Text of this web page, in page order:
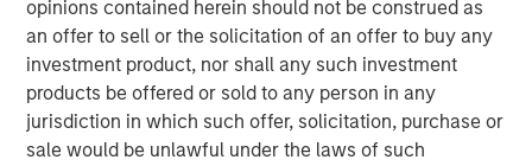
opinions contained herein should not be construed as
an offer to sell or the solicitation of an offer to buy any
investment product, nor shall any such investment
products be offered or sold to any person in any
jurisdiction in which such offer, solicitation, purchase or
sale would be unlawful under the laws of such
measuring culture is a subjective exercise that is open to
wide interpretation, even among employees at the same
company. Culture has defied quantification at a time
when researchers are numerically modeling every factor
that has an impact on investment performance.